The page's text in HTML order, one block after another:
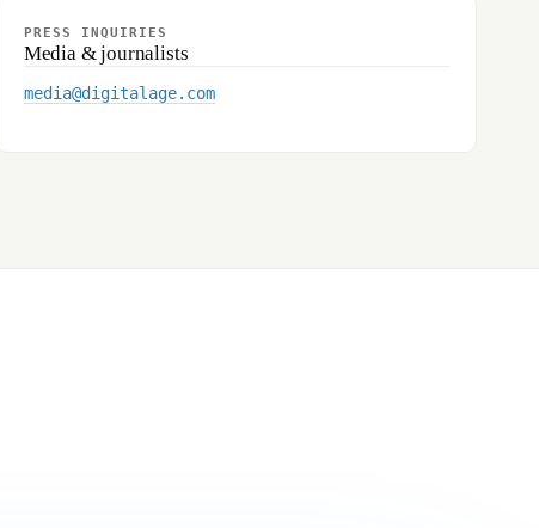
PRESS INQUIRIES
Media & journalists
media@digitalage.com